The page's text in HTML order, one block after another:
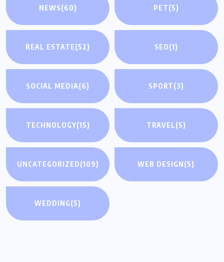
NEWS(60) PET(5)
REAL ESTATE(52) SEO(1)
SOCIAL MEDIA(6) SPORT(3)
TECHNOLOGY(15) TRAVEL(5)
UNCATEGORIZED(109) WEB DESIGN(5)
WEDDING(5)